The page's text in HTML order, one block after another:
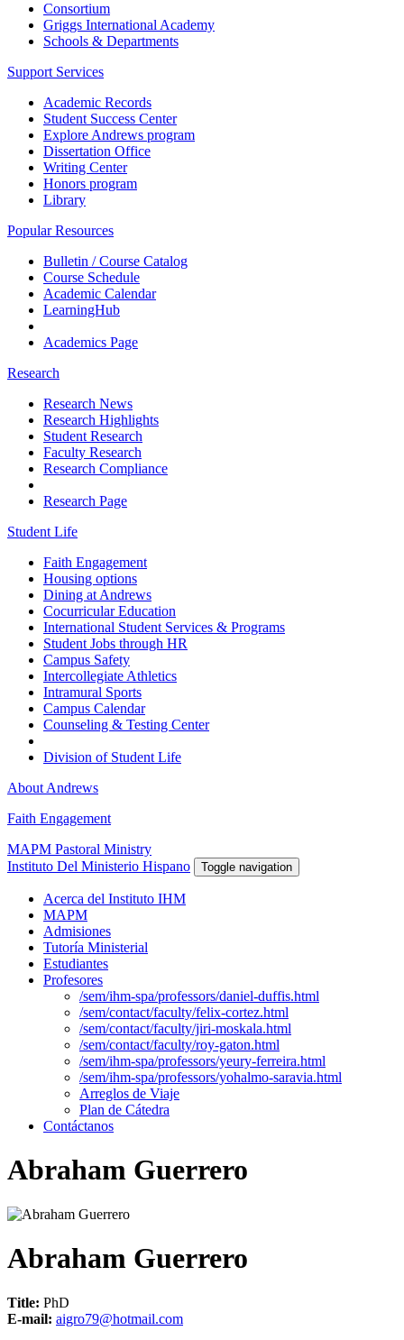
Consortium
Griggs International Academy
Schools & Departments
Support Services
Academic Records
Student Success Center
Explore Andrews program
Dissertation Office
Writing Center
Honors program
Library
Popular Resources
Bulletin / Course Catalog
Course Schedule
Academic Calendar
LearningHub
Academics Page
Research
Research News
Research Highlights
Student Research
Faculty Research
Research Compliance
Research Page
Student Life
Faith Engagement
Housing options
Dining at Andrews
Cocurricular Education
International Student Services & Programs
Student Jobs through HR
Campus Safety
Intercollegiate Athletics
Intramural Sports
Campus Calendar
Counseling & Testing Center
Division of Student Life
About Andrews
Faith Engagement
MAPM Pastoral Ministry
Instituto Del Ministerio Hispano
Toggle navigation
Acerca del Instituto IHM
MAPM
Admisiones
Tutoría Ministerial
Estudiantes
Profesores
/sem/ihm-spa/professors/daniel-duffis.html
/sem/contact/faculty/felix-cortez.html
/sem/contact/faculty/jiri-moskala.html
/sem/contact/faculty/roy-gaton.html
/sem/ihm-spa/professors/yeury-ferreira.html
/sem/ihm-spa/professors/yohalmo-saravia.html
Arreglos de Viaje
Plan de Cátedra
Contáctanos
Abraham Guerrero
Abraham Guerrero
Title: PhD
E-mail: aigro79@hotmail.com